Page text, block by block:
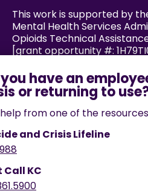
This work is supported by
Mental Health Services
Opioids Technical
[grant opportunity #:
If you encounter an
website, please email us
at help@cares.missouri.edu
from one of the
and Crisis Lifeline
988
Call KC